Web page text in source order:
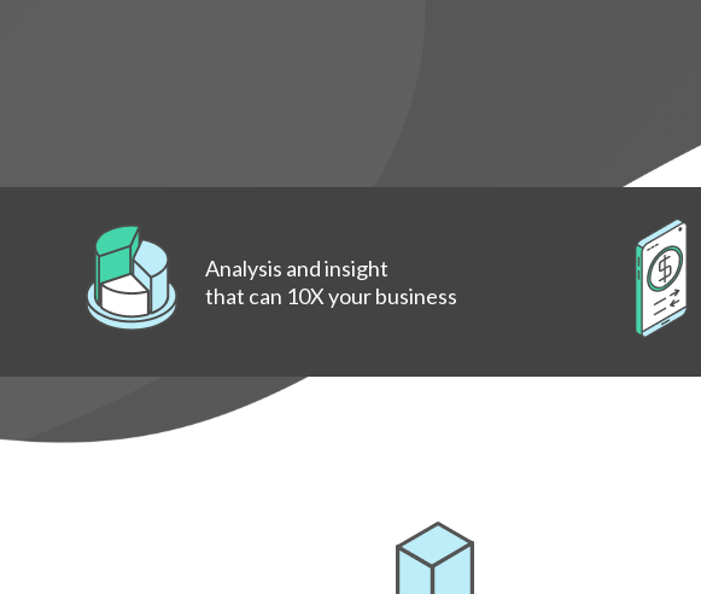
Analysis and insight
that can 10X your business